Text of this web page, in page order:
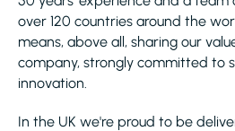
over 120 countries around the
means, above all, sharing our
company, strongly committed to
innovation.
In the UK we're proud to be